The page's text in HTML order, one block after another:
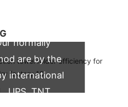
normally
are by the
international
UPS, TNT,